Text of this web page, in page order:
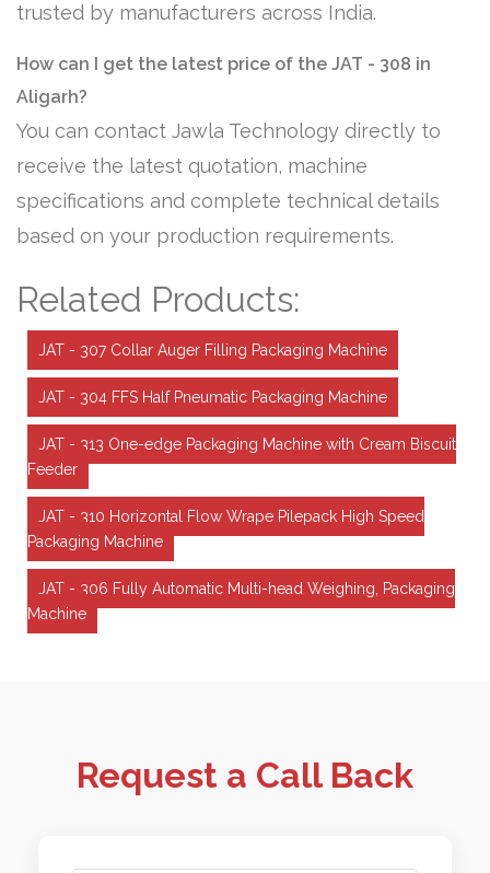
trusted by manufacturers across India.
How can I get the latest price of the JAT - 308 in
Aligarh?
You can contact Jawla Technology directly to
receive the latest quotation, machine
specifications and complete technical details
based on your production requirements.
Related Products:
JAT - 307 Collar Auger Filling Packaging Machine
JAT - 304 FFS Half Pneumatic Packaging Machine
JAT - 313 One-edge Packaging Machine with Cream Biscuit
Feeder
JAT - 310 Horizontal Flow Wrape Pilepack High Speed
Packaging Machine
JAT - 306 Fully Automatic Multi-head Weighing, Packaging
Machine
Request a Call Back